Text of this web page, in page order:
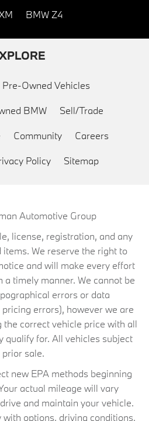
BMW Z4
Pre-Owned Vehicles
BMW Sell/Trade
Community Careers
Policy Sitemap
Automotive Group
license, registration, and any
We reserve the right to
and will make every effort
a timely manner. We cannot be
errors or data
errors), however we are
correct vehicle price with all
qualify for. All vehicles subject
prior sale.
new EPA methods beginning
actual mileage will vary
and maintain your vehicle.
options, driving conditions,